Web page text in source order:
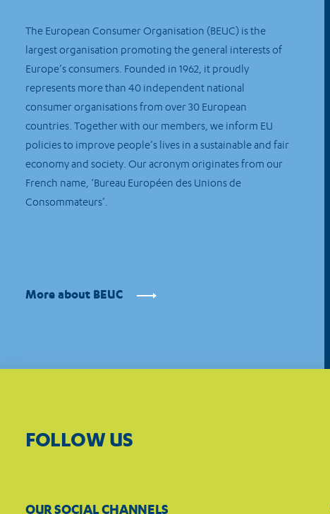
The European Consumer Organisation (BEUC) is the
largest organisation promoting the general interests of
Europe’s consumers. Founded in 1962, it proudly
represents more than 40 independent national
consumer organisations from over 30 European
countries. Together with our members, we inform EU
policies to improve people’s lives in a sustainable and fair
economy and society. Our acronym originates from our
French name, ‘Bureau Européen des Unions de
Consommateurs’.
More about BEUC
FOLLOW US
OUR SOCIAL CHANNELS